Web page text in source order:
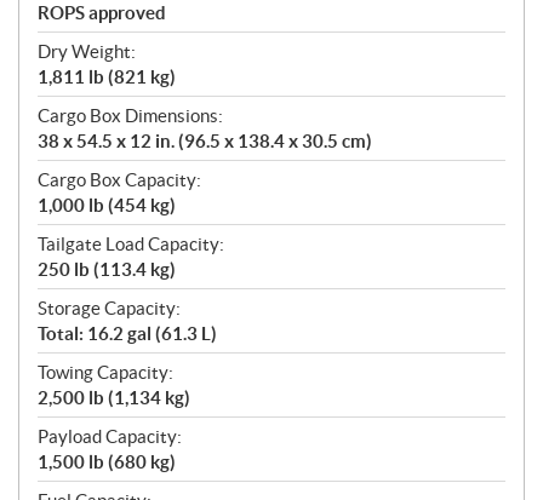
ROPS approved
Dry Weight:
1,811 lb (821 kg)
Cargo Box Dimensions:
38 x 54.5 x 12 in. (96.5 x 138.4 x 30.5 cm)
Cargo Box Capacity:
1,000 lb (454 kg)
Tailgate Load Capacity:
250 lb (113.4 kg)
Storage Capacity:
Total: 16.2 gal (61.3 L)
Towing Capacity:
2,500 lb (1,134 kg)
Payload Capacity:
1,500 lb (680 kg)